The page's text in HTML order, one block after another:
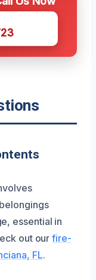
essential in
out ourfire-
FL.